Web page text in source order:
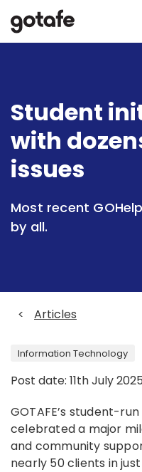
Student
with
issues
Most recent
by all.
< Articles
Information Technology
Post date: 11th July 2025
GOTAFE’s student-
celebrated a major
and community
nearly 50 clients in